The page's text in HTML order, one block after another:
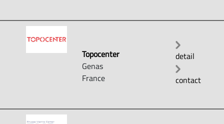
Topocenter
Genas
France
detail
contact